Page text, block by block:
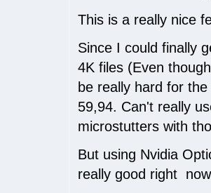
This is a really nice
Since I could finally
4K files (Even
be really hard for
59,94. Can't really
microstutters with
But using Nvidia
really good right